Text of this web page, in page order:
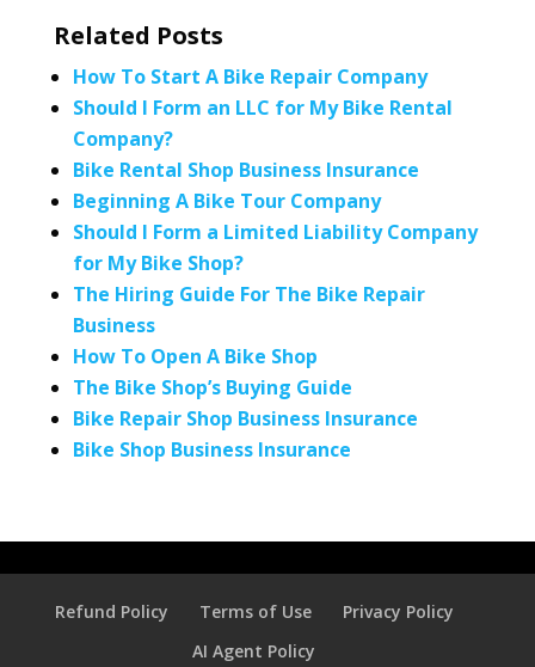
Related Posts
How To Start A Bike Repair Company
Should I Form an LLC for My Bike Rental
Company?
Bike Rental Shop Business Insurance
Beginning A Bike Tour Company
Should I Form a Limited Liability Company
for My Bike Shop?
The Hiring Guide For The Bike Repair
Business
How To Open A Bike Shop
The Bike Shop’s Buying Guide
Bike Repair Shop Business Insurance
Bike Shop Business Insurance
Refund Policy Terms of Use
Privacy Policy
AI Agent Policy